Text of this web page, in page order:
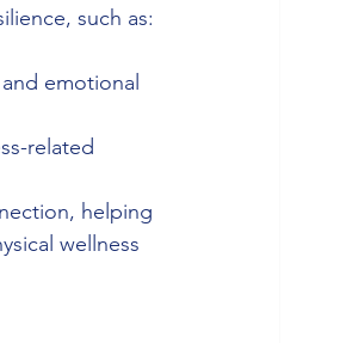
such as:
emotional
related
helping
wellness